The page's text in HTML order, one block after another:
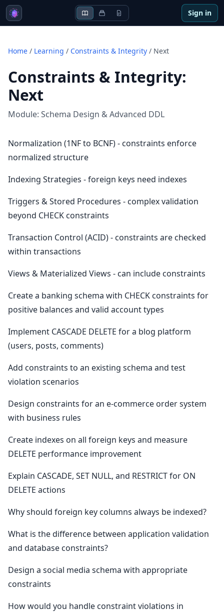
Sign in
Home / Learning / Constraints & Integrity / Next
Constraints & Integrity:
Next
Module: Schema Design & Advanced DDL
Normalization (1NF to BCNF) - constraints enforce
normalized structure
Indexing Strategies - foreign keys need indexes
Triggers & Stored Procedures - complex validation
beyond CHECK constraints
Transaction Control (ACID) - constraints are checked
within transactions
Views & Materialized Views - can include constraints
Create a banking schema with CHECK constraints for
positive balances and valid account types
Implement CASCADE DELETE for a blog platform
(users, posts, comments)
Add constraints to an existing schema and test
violation scenarios
Design constraints for an e-commerce order system
with business rules
Create indexes on all foreign keys and measure
DELETE performance improvement
Explain CASCADE, SET NULL, and RESTRICT for ON
DELETE actions
Why should foreign key columns always be indexed?
What is the difference between application validation
and database constraints?
Design a social media schema with appropriate
constraints
How would you handle constraint violations in